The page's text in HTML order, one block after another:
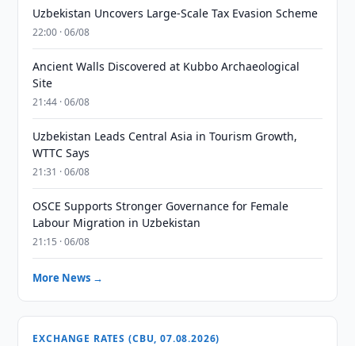
Uzbekistan Uncovers Large-Scale Tax Evasion Scheme
22:00 · 06/08
Ancient Walls Discovered at Kubbo Archaeological
Site
21:44 · 06/08
Uzbekistan Leads Central Asia in Tourism Growth,
WTTC Says
21:31 · 06/08
OSCE Supports Stronger Governance for Female
Labour Migration in Uzbekistan
21:15 · 06/08
More News →
EXCHANGE RATES (CBU, 07.08.2026)